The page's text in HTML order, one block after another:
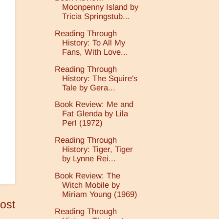
Moonpenny Island by
Tricia Springstub...
Reading Through
History: To All My
Fans, With Love...
Reading Through
History: The Squire's
Tale by Gera...
Book Review: Me and
Fat Glenda by Lila
Perl (1972)
Reading Through
History: Tiger, Tiger
by Lynne Rei...
Book Review: The
Witch Mobile by
Miriam Young (1969)
Reading Through